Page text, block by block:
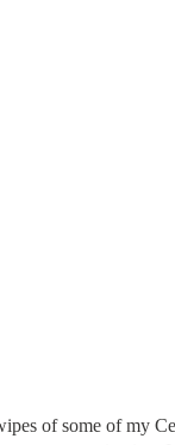
of some of my